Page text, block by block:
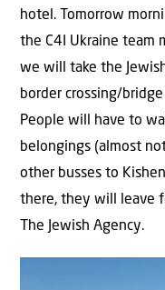
hotel. Tomorrow
the C4I Ukraine team
we will take the
border crossing/
People will have to
belongings (almost
other busses to
there, they will leave
The Jewish Agency.